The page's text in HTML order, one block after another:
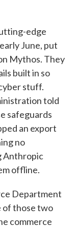
edge
June, put
Mythos. They
built in so
stuff.
told
safeguards
an export
no
Anthropic
offline.
Department
of those two
commerce